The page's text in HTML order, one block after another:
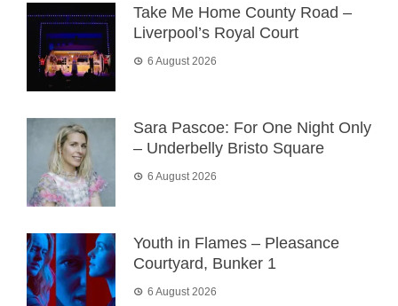
Take Me Home County Road –
Liverpool’s Royal Court
6 August 2026
Sara Pascoe: For One Night Only
– Underbelly Bristo Square
6 August 2026
Youth in Flames – Pleasance
Courtyard, Bunker 1
6 August 2026